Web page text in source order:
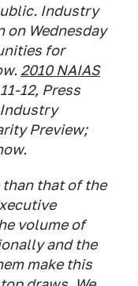
Industry
on Wednesday
for
2010 NAIAS
12, Press
Preview;
than that of the
volume of
and the
make this